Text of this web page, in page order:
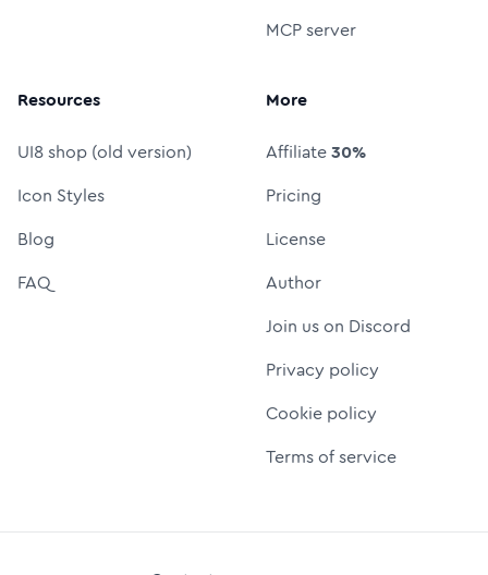
MCP server
Resources
UI8 shop (old version)
Icon Styles
Blog
FAQ
More
Affiliate30%
Pricing
License
Author
Join us on Discord
Privacy policy
Cookie policy
Terms of service